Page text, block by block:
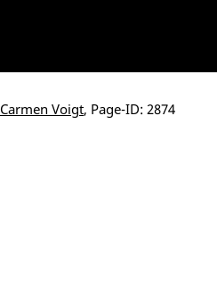
Carmen Voigt, Page-ID: 2874